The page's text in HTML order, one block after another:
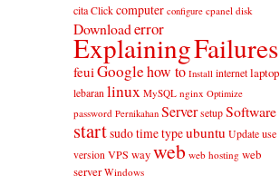
cita Click computer configure cpanel disk
Downloaderror
ExplainingFailures
feuiGooglehow to Install internet laptop
lebaran linux MySQL nginx Optimize
password Pernikahan Server setup Software
startsudotimetypeubuntu Update use
version VPS way web web hosting web
server Windows